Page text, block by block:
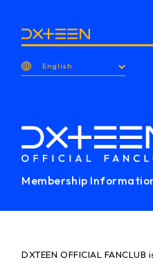
English
Membership
DXTEEN OFFICIAL